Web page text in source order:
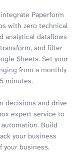
Paperform
with zero technical
analytical dataflows
and filter
Sheets. Set your
from a monthly
minutes.
decisions and drive
expert service to
Build
your business
your business.